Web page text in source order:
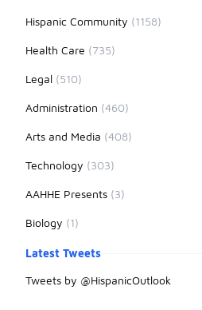
Hispanic Community (1158)
Health Care (735)
Legal (510)
Administration (460)
Arts and Media (408)
Technology (303)
AAHHE Presents (3)
Biology (1)
Latest Tweets
Tweets by @HispanicOutlook